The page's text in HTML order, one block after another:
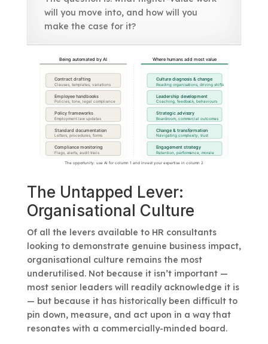
will you move into, and how will you
make the case for it?
The Untapped Lever:
Organisational Culture
Of all the levers available to HR consultants
looking to demonstrate genuine business impact,
organisational culture remains the most
underutilised. Not because it isn’t important —
most senior leaders will readily acknowledge it is
— but because it has historically been difficult to
pin down, measure, and act upon in a way that
resonates with a commercially-minded board.